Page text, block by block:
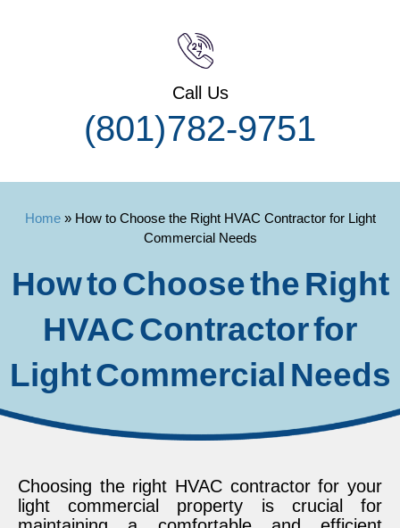
Call Us
(801) 782-9751
Home» How to Choose the Right HVAC Contractor for Light
Commercial Needs
How to Choose the Right
HVAC Contractor for
Light Commercial Needs
Choosing the right HVAC contractor for your
light commercial property is crucial for